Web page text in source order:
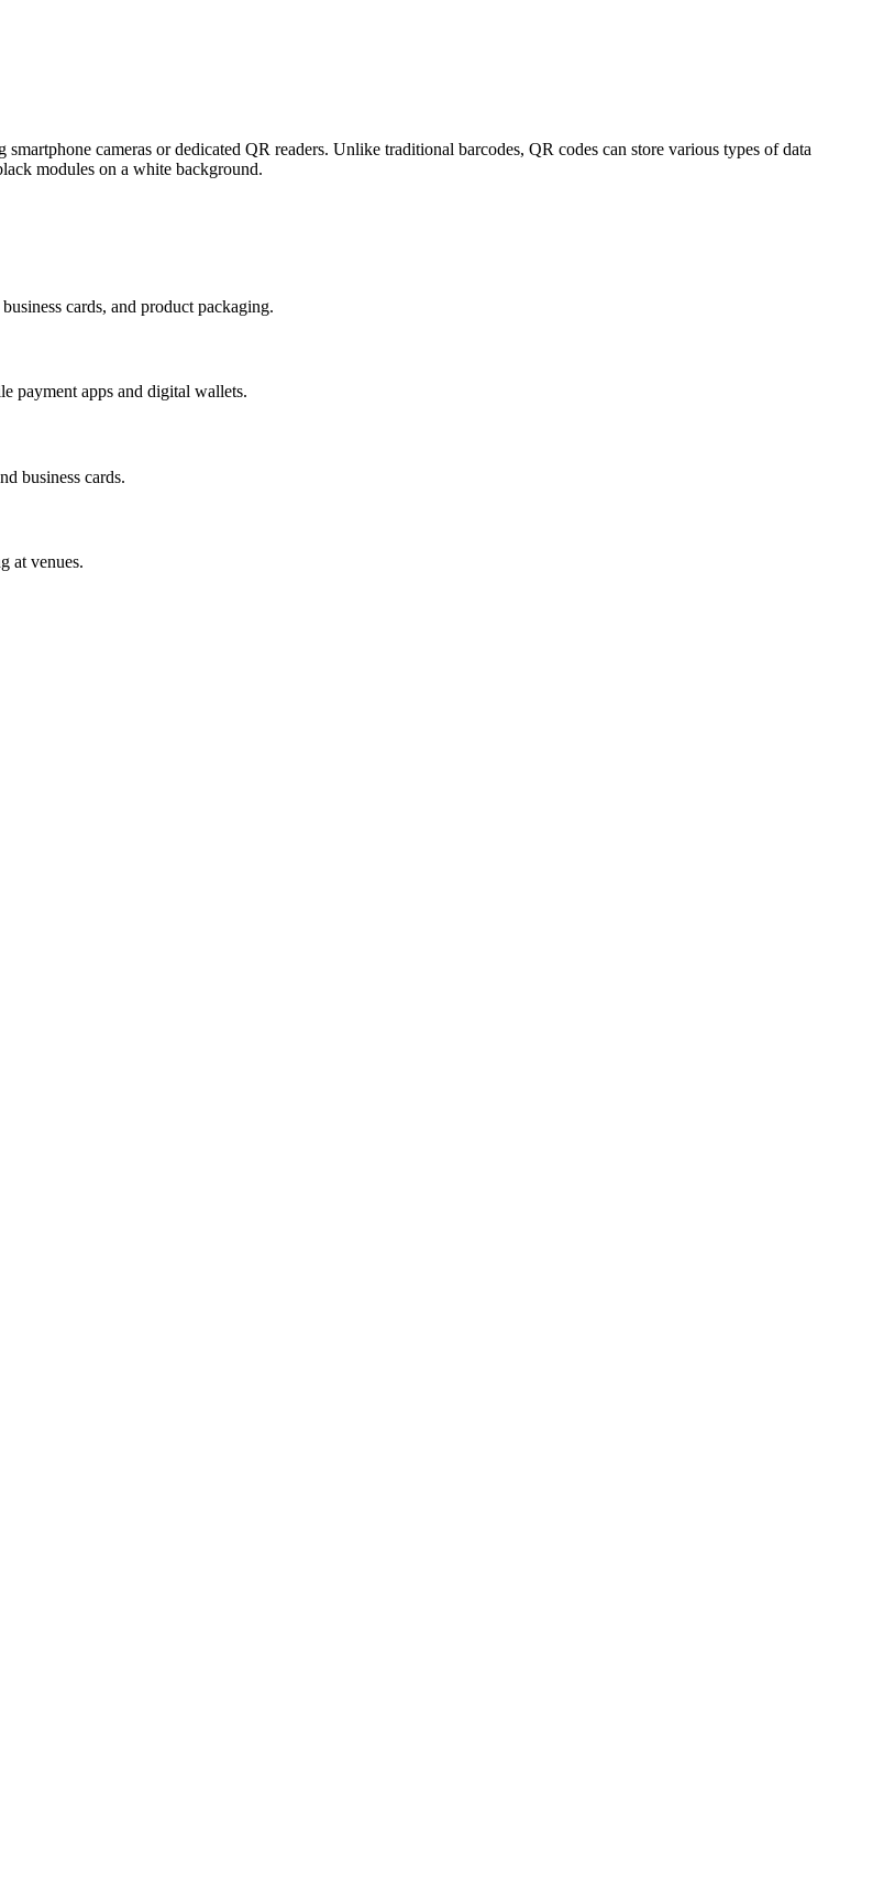
cameras or dedicated QR readers. Unlike traditional barcodes, QR codes can store various types of data
modules on a white background.
cards, and product packaging.
payment apps and digital wallets.
business cards.
at venues.